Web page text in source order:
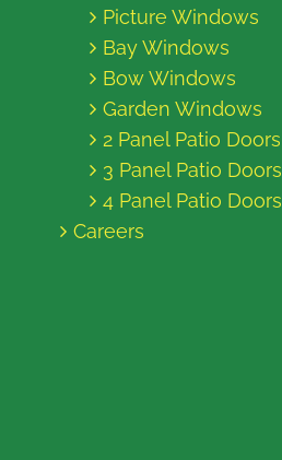
Picture Windows
Bay Windows
Bow Windows
Garden Windows
2 Panel Patio Doors
3 Panel Patio Doors
4 Panel Patio Doors
Careers